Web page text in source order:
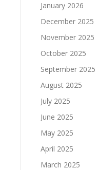
January 2026
December 2025
November 2025
October 2025
September 2025
August 2025
July 2025
June 2025
May 2025
April 2025
March 2025